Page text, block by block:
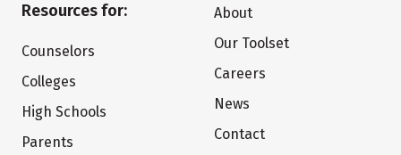
Resources for:
Counselors
Colleges
High Schools
Parents
About
Our Toolset
Careers
News
Contact